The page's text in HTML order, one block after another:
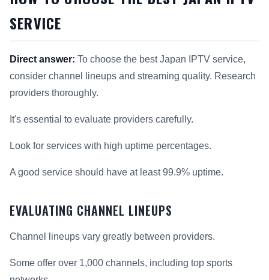
SERVICE
Direct answer: To choose the best Japan IPTV service,
consider channel lineups and streaming quality. Research
providers thoroughly.
It's essential to evaluate providers carefully.
Look for services with high uptime percentages.
A good service should have at least 99.9% uptime.
EVALUATING CHANNEL LINEUPS
Channel lineups vary greatly between providers.
Some offer over 1,000 channels, including top sports